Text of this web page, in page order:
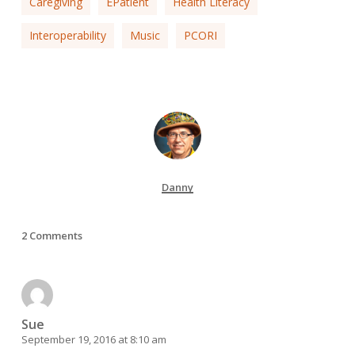
Interoperability Music PCORI
Danny
2 Comments
Sue
September 19, 2016 at 8:10 am